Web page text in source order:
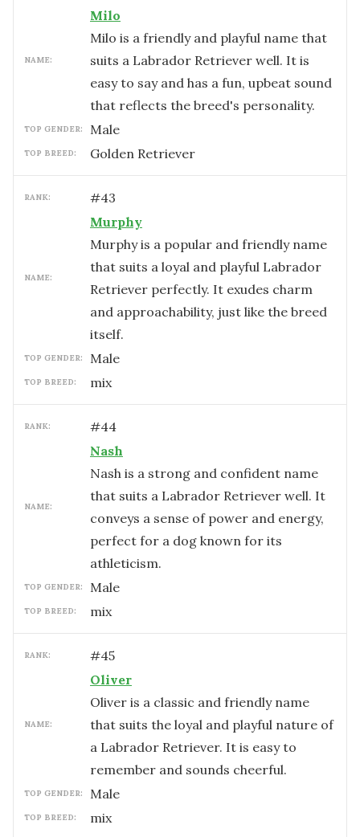
NAME:
Milo
Milo is a friendly and playful name that
suits a Labrador Retriever well. It is
easy to say and has a fun, upbeat sound
that reflects the breed's personality.
TOP GENDER: male
TOP BREED: Golden Retriever
RANK: #43
NAME:
Murphy
Murphy is a popular and friendly name
that suits a loyal and playful Labrador
Retriever perfectly. It exudes charm
and approachability, just like the breed
itself.
TOP GENDER: male
TOP BREED: mix
RANK: #44
NAME:
Nash
Nash is a strong and confident name
that suits a Labrador Retriever well. It
conveys a sense of power and energy,
perfect for a dog known for its
athleticism.
TOP GENDER: male
TOP BREED: mix
RANK: #45
NAME:
Oliver
Oliver is a classic and friendly name
that suits the loyal and playful nature of
a Labrador Retriever. It is easy to
remember and sounds cheerful.
TOP GENDER: male
TOP BREED: mix